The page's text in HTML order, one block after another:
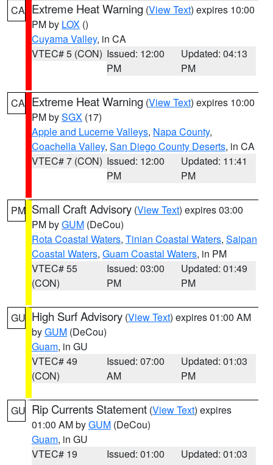
CA Extreme Heat Warning (View Text) expires 10:00
PM by LOX ()
Cuyama Valley, in CA
VTEC# 5 (CON) Issued: 12:00
PM
Updated: 04:13
PM
CA Extreme Heat Warning (View Text) expires 10:00
PM bySGX (17)
Apple and Lucerne Valleys, Napa County,
Coachella Valley, San Diego County Deserts, in CA
VTEC# 7 (CON) Issued: 12:00
PM
Updated: 11:41
PM
PM Small Craft Advisory (View Text) expires 03:00
PM byGUM (DeCou)
Rota Coastal Waters, Tinian Coastal Waters, Saipan
Coastal Waters, Guam Coastal Waters, in PM
VTEC# 55
(CON)
Issued: 03:00
PM
Updated: 01:49
PM
GU High Surf Advisory (View Text) expires 01:00 AM
byGUM (DeCou)
Guam, in GU
VTEC# 49
(CON)
Issued: 07:00
AM
Updated: 01:03
PM
GU Rip Currents Statement (View Text) expires
01:00 AM byGUM (DeCou)
Guam, in GU
VTEC# 19
Issued: 01:00
Updated: 01:03